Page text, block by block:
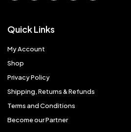
Quick Links
My Account
Shop
Privacy Policy
Shipping, Returns & Refunds
Terms and Conditions
Become our Partner